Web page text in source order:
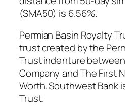
(SMA50) is 6.56%.
Permian Basin Royalty
trust created by the
Trust indenture
Company and The First
Worth. Southwest Bank
Trust.